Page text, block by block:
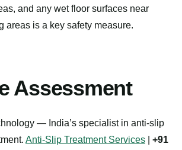
and any wet floor surfaces near
areas is a key safety measure.
Assessment
— India’s specialist in anti-slip
Anti-Slip Treatment Services
+91